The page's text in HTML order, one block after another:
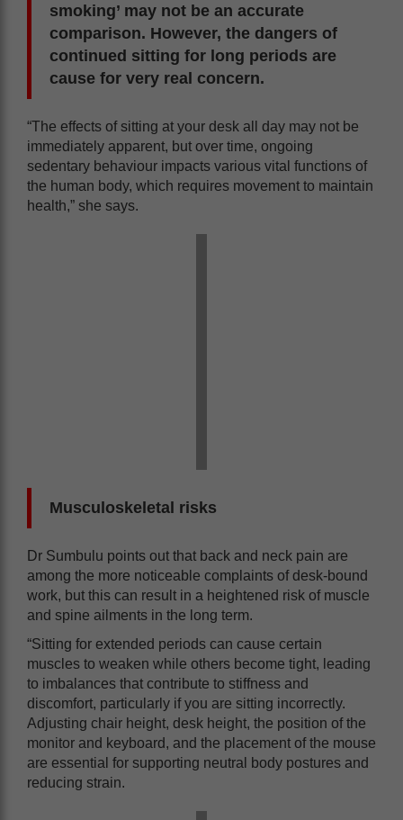
smoking’ may not be an accurate
comparison. However, the dangers of
continued sitting for long periods are
cause for very real concern.
“The effects of sitting at your desk all day may not be
immediately apparent, but over time, ongoing
sedentary behaviour impacts various vital functions of
the human body, which requires movement to maintain
health,” she says.
Musculoskeletal risks
Dr Sumbulu points out that back and neck pain are
among the more noticeable complaints of desk-bound
work, but this can result in a heightened risk of muscle
and spine ailments in the long term.
“Sitting for extended periods can cause certain
muscles to weaken while others become tight, leading
to imbalances that contribute to stiffness and
discomfort, particularly if you are sitting incorrectly.
Adjusting chair height, desk height, the position of the
monitor and keyboard, and the placement of the mouse
are essential for supporting neutral body postures and
reducing strain.